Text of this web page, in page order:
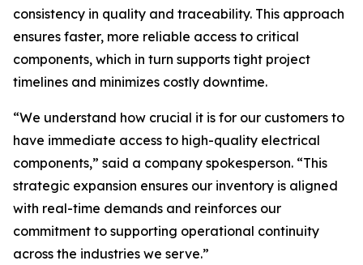
consistency in quality and traceability. This approach
ensures faster, more reliable access to critical
components, which in turn supports tight project
timelines and minimizes costly downtime.
“We understand how crucial it is for our customers to
have immediate access to high-quality electrical
components,” said a company spokesperson. “This
strategic expansion ensures our inventory is aligned
with real-time demands and reinforces our
commitment to supporting operational continuity
across the industries we serve.”